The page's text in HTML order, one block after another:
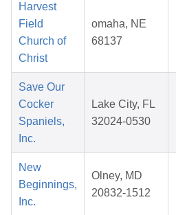
Harvest
Field
Church of
Christ
omaha, NE
68137
Save Our
Cocker
Spaniels,
Inc.
Lake City, FL
32024-0530
New
Beginnings,
Inc.
Olney, MD
20832-1512